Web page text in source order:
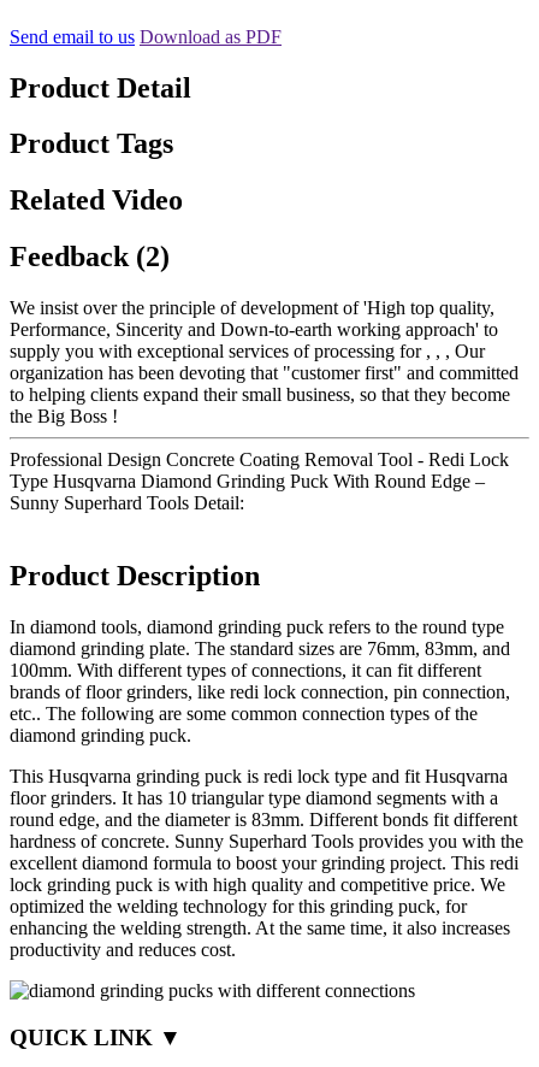
Send email to us Download as PDF
Product Detail
Product Tags
Related Video
Feedback (2)
We insist over the principle of development of 'High top quality,
Performance, Sincerity and Down-to-earth working approach' to
supply you with exceptional services of processing for , , , Our
organization has been devoting that "customer first" and committed
to helping clients expand their small business, so that they become
the Big Boss !
Professional Design Concrete Coating Removal Tool - Redi Lock
Type Husqvarna Diamond Grinding Puck With Round Edge –
Sunny Superhard Tools Detail:
Product Description
In diamond tools, diamond grinding puck refers to the round type
diamond grinding plate. The standard sizes are 76mm, 83mm, and
100mm. With different types of connections, it can fit different
brands of floor grinders, like redi lock connection, pin connection,
etc.. The following are some common connection types of the
diamond grinding puck.
This Husqvarna grinding puck is redi lock type and fit Husqvarna
floor grinders. It has 10 triangular type diamond segments with a
round edge, and the diameter is 83mm. Different bonds fit different
hardness of concrete. Sunny Superhard Tools provides you with the
excellent diamond formula to boost your grinding project. This redi
lock grinding puck is with high quality and competitive price. We
optimized the welding technology for this grinding puck, for
enhancing the welding strength. At the same time, it also increases
productivity and reduces cost.
QUICK LINK ▼